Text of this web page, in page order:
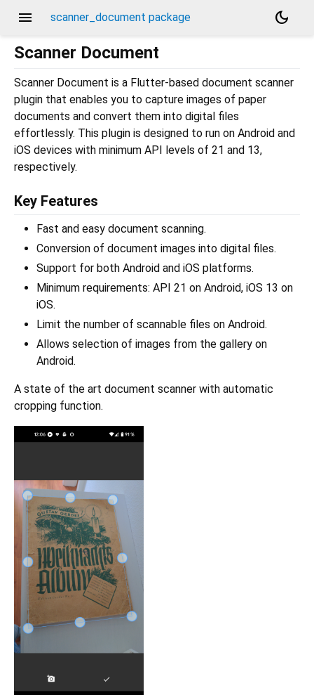
menu scanner_document package
dark_mode
Scanner Document
Scanner Document is a Flutter-based document scanner
plugin that enables you to capture images of paper
documents and convert them into digital files
effortlessly. This plugin is designed to run on Android and
iOS devices with minimum API levels of 21 and 13,
respectively.
Key Features
Fast and easy document scanning.
Conversion of document images into digital files.
Support for both Android and iOS platforms.
Minimum requirements: API 21 on Android, iOS 13 on
iOS.
Limit the number of scannable files on Android.
Allows selection of images from the gallery on
Android.
A state of the art document scanner with automatic
cropping function.